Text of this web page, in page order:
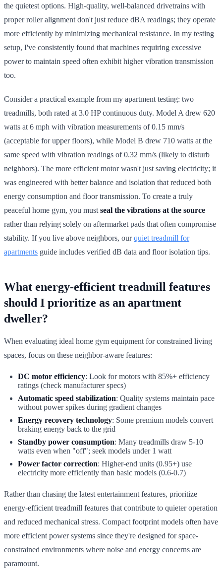
the quietest options. High-quality, well-balanced drivetrains with
proper roller alignment don't just reduce dBA readings; they operate
more efficiently by minimizing mechanical resistance. In my testing
setup, I've consistently found that machines requiring excessive
power to maintain speed often exhibit higher vibration transmission
too.
Consider a practical example from my apartment testing: two
treadmills, both rated at 3.0 HP continuous duty. Model A drew 620
watts at 6 mph with vibration measurements of 0.15 mm/s
(acceptable for upper floors), while Model B drew 710 watts at the
same speed with vibration readings of 0.32 mm/s (likely to disturb
neighbors). The more efficient motor wasn't just saving electricity; it
was engineered with better balance and isolation that reduced both
energy consumption and floor transmission. To create a truly
peaceful home gym, you must seal the vibrations at the source
rather than relying solely on aftermarket pads that often compromise
stability. If you live above neighbors, ourquiet treadmill for
apartments guide includes verified dB data and floor isolation tips.
What energy-efficient treadmill features
should I prioritize as an apartment
dweller?
When evaluating ideal home gym equipment for constrained living
spaces, focus on these neighbor-aware features:
DC motor efficiency: Look for motors with 85%+ efficiency
ratings (check manufacturer specs)
Automatic speed stabilization: Quality systems maintain pace
without power spikes during gradient changes
Energy recovery technology: Some premium models convert
braking energy back to the grid
Standby power consumption: Many treadmills draw 5-10
watts even when "off"; seek models under 1 watt
Power factor correction: Higher-end units (0.95+) use
electricity more efficiently than basic models (0.6-0.7)
Rather than chasing the latest entertainment features, prioritize
energy-efficient treadmill features that contribute to quieter operation
and reduced mechanical stress. Compact footprint models often have
more efficient power systems since they're designed for space-
constrained environments where noise and energy concerns are
paramount.